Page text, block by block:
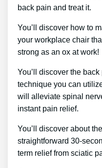
back pain and treat it.
You’ll discover how to
your workplace chair
strong as an ox at work!
You’ll discover the
technique you can
will alleviate spinal
instant pain relief.
You’ll discover about
straightforward 30-
term relief from sciatic